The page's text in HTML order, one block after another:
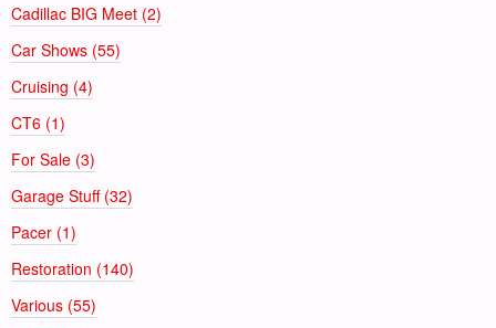
Cadillac BIG Meet (2)
Car Shows (55)
Cruising (4)
CT6 (1)
For Sale (3)
Garage Stuff (32)
Pacer (1)
Restoration (140)
Various (55)